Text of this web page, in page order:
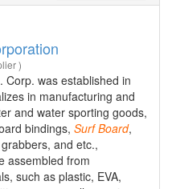
)
Corp. was established in
in manufacturing and
and water sporting goods,
bindings, Surf Board,
and etc.,
assembled from
such as plastic, EVA,